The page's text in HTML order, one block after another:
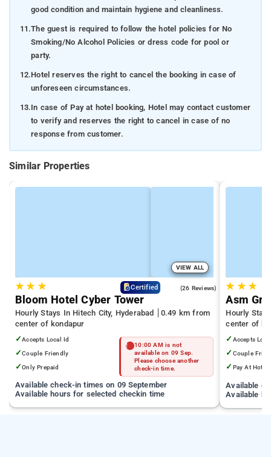
good condition and maintain hygiene and cleanliness.
11.The guest is required to follow the hotel policies for No
Smoking/No Alcohol Policies or dress code for pool or
party.
12.Hotel reserves the right to cancel the booking in case of
unforeseen circumstances.
13.In case of Pay at hotel booking, Hotel may contact customer
to verify and reserves the right to cancel in case of no
response from customer.
Similar Properties
VIEW ALL
★★ ★ Certified (26 Reviews)
Bloom Hotel Cyber Tower
Hourly Stays In Hitech City, Hyderabad
0.49 km from
center of kondapur
✓Accepts Local Id
✓Couple Friendly
✓Only Prepaid
10:00 AM is not
available on 09 Sep.
Please choose another
check-in time.
Available check-in times on 09 September
Available hours for selected checkin time
★ ★★
Asm
Hourly
center of
✓ Accepts
✓ Couple
✓ Pay At Hotel
Available
Available